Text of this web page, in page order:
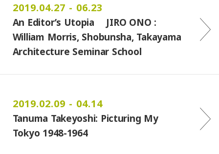
2019.04.27 - 06.23
An Editor’s Utopia JIRO ONO :
William Morris, Shobunsha, Takayama
Architecture Seminar School
2019.02.09 - 04.14
Tanuma Takeyoshi: Picturing My
Tokyo 1948-1964